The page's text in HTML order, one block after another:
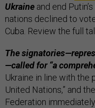
Ukraine and end
nations declined to
Cuba. Review the full
The
—called for “a
Ukraine in line with the
United Nations,” and
Federation